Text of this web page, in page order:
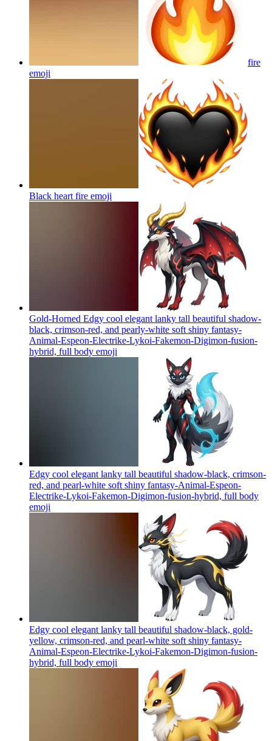
fire
emoji
Black heart fire emoji
Gold-Horned Edgy cool elegant lanky tall beautiful shadow-
black, crimson-red, and pearly-white soft shiny fantasy-
Animal-Espeon-Electrike-Lykoi-Fakemon-Digimon-fusion-
hybrid, full body emoji
Edgy cool elegant lanky tall beautiful shadow-black, crimson-
red, and pearl-white soft shiny fantasy-Animal-Espeon-
Electrike-Lykoi-Fakemon-Digimon-fusion-hybrid, full body
emoji
Edgy cool elegant lanky tall beautiful shadow-black, gold-
yellow, crimson-red, and pearl-white soft shiny fantasy-
Animal-Espeon-Electrike-Lykoi-Fakemon-Digimon-fusion-
hybrid, full body emoji